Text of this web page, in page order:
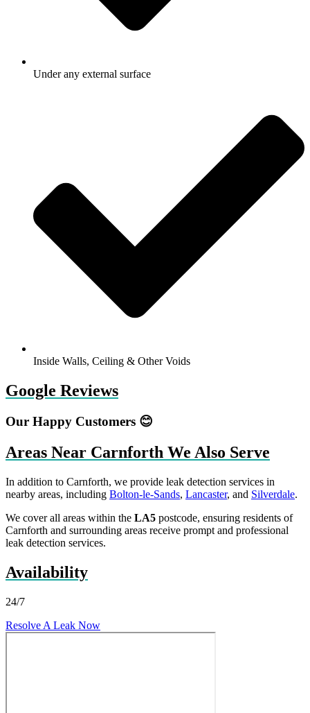
Under any external surface
Inside Walls, Ceiling & Other Voids
Google Reviews
Our Happy Customers 😊
Areas Near Carnforth We Also Serve
In addition to Carnforth, we provide leak detection services in
nearby areas, including Bolton-le-Sands, Lancaster, and Silverdale.
We cover all areas within the LA5 postcode, ensuring residents of
Carnforth and surrounding areas receive prompt and professional
leak detection services.
Availability
24/7
Resolve A Leak Now